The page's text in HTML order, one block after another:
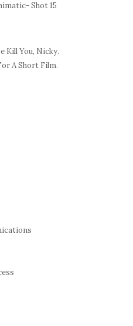
Shot 15
Kill You, Nicky.
A Short Film.